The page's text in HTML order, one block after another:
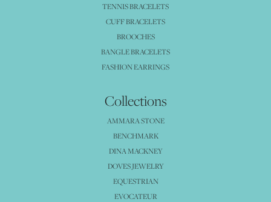
TENNIS BRACELETS
CUFF BRACELETS
BROOCHES
BANGLE BRACELETS
FASHION EARRINGS
Collections
AMMARA STONE
BENCHMARK
DINA MACKNEY
DOVES JEWELRY
EQUESTRIAN
EVOCATEUR